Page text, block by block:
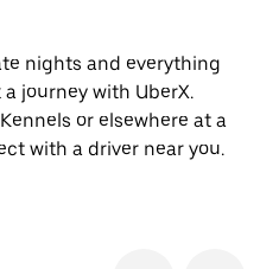
nights and everything
journey with UberX.
or elsewhere at a
with a driver near you.